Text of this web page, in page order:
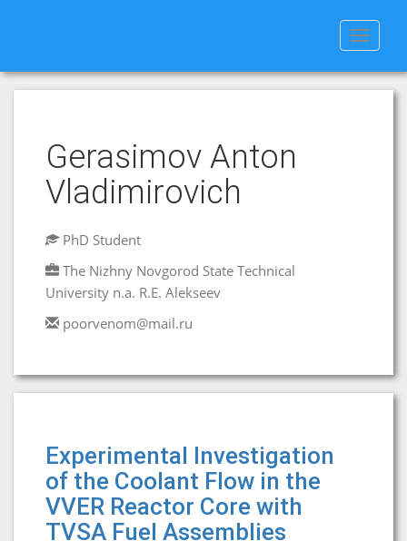
Toggle
Gerasimov Anton
Vladimirovich
PhD Student
The Nizhny Novgorod State Technical
University n.a. R.E. Alekseev
poorvenom@mail.ru
Experimental Investigation
of the Coolant Flow in the
VVER Reactor Core with
TVSA Fuel Assemblies